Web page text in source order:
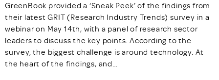
GreenBook provided a ‘Sneak Peek’ of the findings from
their latest GRIT (Research Industry Trends) survey in a
webinar on May 14th, with a panel of research sector
leaders to discuss the key points. According to the
survey, the biggest challenge is around technology. At
the heart of the findings, and…